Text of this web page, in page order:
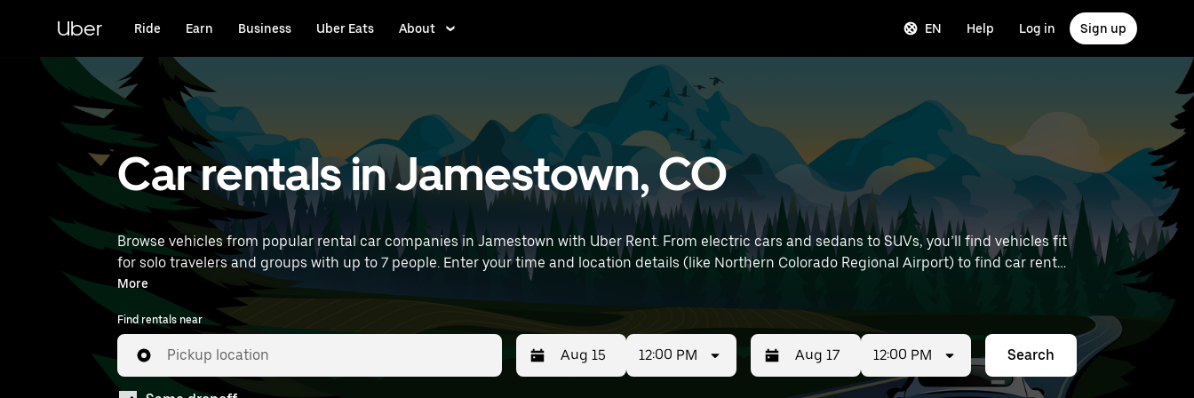
content
Uber Ride Earn Business Uber Eats About EN Help Log in Sign up
Car rentals in Jamestown, CO
Browse vehicles from popular rental car companies in Jamestown with Uber Rent. From electric cars and sedans to SUVs, you’ll find vehicles fit
for solo travelers and groups with up to 7 people. Enter your time and location details (like Northern Colorado Regional Airport) to find car rentals
near you.
More
Find rentals near
Pickup location 12:00 PM 12:00 PM Search